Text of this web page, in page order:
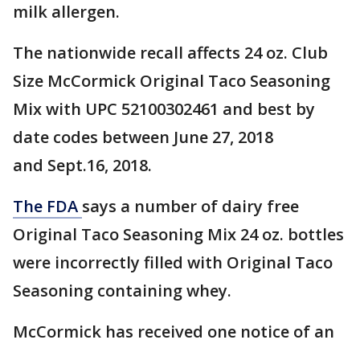
milk allergen.
The nationwide recall affects 24 oz. Club
Size McCormick Original Taco Seasoning
Mix with UPC 52100302461 and best by
date codes between June 27, 2018
and Sept.16, 2018.
The FDA says a number of dairy free
Original Taco Seasoning Mix 24 oz. bottles
were incorrectly filled with Original Taco
Seasoning containing whey.
McCormick has received one notice of an